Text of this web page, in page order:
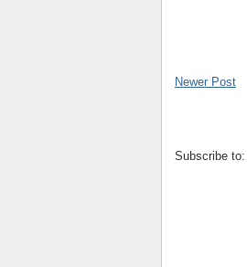
Newer Post
Subscribe to: